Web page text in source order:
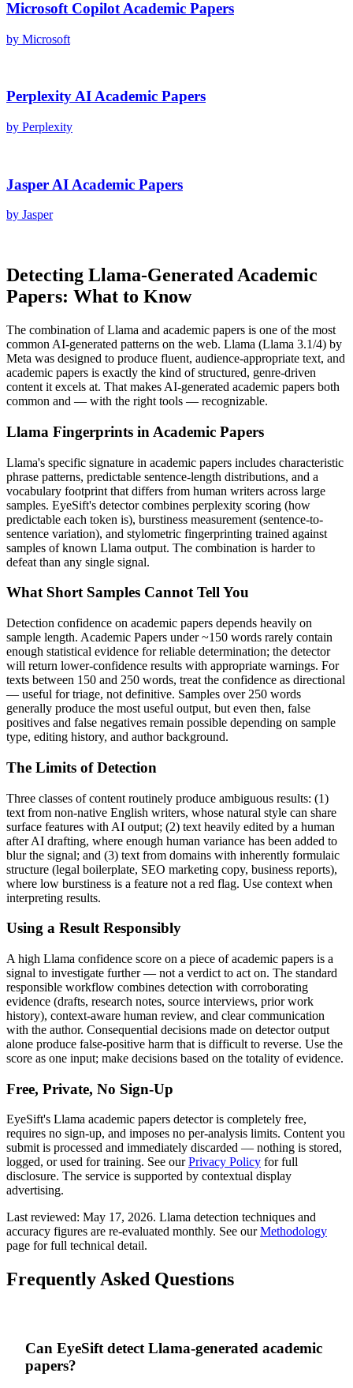
Microsoft Copilot Academic Papers
by Microsoft
Perplexity AIAcademic Papers
by Perplexity
Jasper AI Academic Papers
by Jasper
Detecting Llama-GeneratedAcademic
Papers: What to Know
The combination ofLlama and academic papers is one of the most
common AI-generated patterns on the web. Llama (Llama 3.1/4) by
Meta was designed to produce fluent, audience-appropriate text, and
academic papers is exactly the kind of structured, genre-driven
content it excels at. That makes AI-generated academic papers both
common and — with the right tools — recognizable.
Llama Fingerprints in Academic Papers
Llama's specific signature in academic papers includes characteristic
phrase patterns, predictable sentence-length distributions, and a
vocabulary footprint that differs from human writers across large
samples. EyeSift's detector combines perplexity scoring (how
predictable each token is), burstiness measurement (sentence-to-
sentence variation), and stylometric fingerprinting trained against
samples of known Llama output. The combination is harder to
defeat than any single signal.
What Short Samples Cannot Tell You
Detection confidence on academic papers depends heavily on
sample length. Academic Papers under ~150 words rarely contain
enough statistical evidence for reliable determination; the detector
will return lower-confidence results with appropriate warnings. For
texts between 150 and 250 words, treat the confidence as directional
— useful for triage, not definitive. Samples over 250 words
generally produce the most useful output, but even then, false
positives and false negatives remain possible depending on sample
type, editing history, and author background.
The Limits of Detection
Three classes of content routinely produce ambiguous results: (1)
text from non-native English writers, whose natural style can share
surface features with AI output; (2) text heavily edited by a human
after AI drafting, where enough human variance has been added to
blur the signal; and (3) text from domains with inherently formulaic
structure (legal boilerplate, SEO marketing copy, business reports),
where low burstiness is a feature not a red flag. Use context when
interpreting results.
Using a Result Responsibly
A high Llama confidence score on a piece ofacademic papers is a
signal to investigate further — not a verdict to act on. The standard
responsible workflow combines detection with corroborating
evidence (drafts, research notes, source interviews, prior work
history), context-aware human review, and clear communication
with the author. Consequential decisions made on detector output
alone produce false-positive harm that is difficult to reverse. Use the
score as one input; make decisions based on the totality of evidence.
Free, Private, No Sign-Up
EyeSift's Llama academic papers detector is completely free,
requires no sign-up, and imposes no per-analysis limits. Content you
submit is processed and immediately discarded — nothing is stored,
logged, or used for training. See our Privacy Policy for full
disclosure. The service is supported by contextual display
advertising.
Last reviewed: May 17, 2026. Llama detection techniques and
accuracy figures are re-evaluated monthly. See ourMethodology
page for full technical detail.
Frequently Asked Questions
Can EyeSift detect Llama-generated academic
papers?